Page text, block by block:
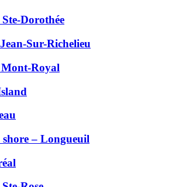
Dorothée
Sur-Richelieu
Royal
– Longueuil